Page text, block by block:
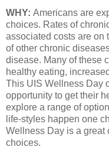
WHY: Americans are
choices. Rates of
associated costs are on
of other chronic
disease. Many of these
healthy eating,
This UIS Wellness Day
opportunity to get their
explore a range of
life-styles happen one
Wellness Day is a great
choices.